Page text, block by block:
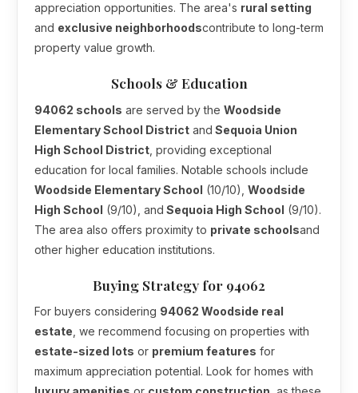
appreciation opportunities. The area's rural setting
and exclusive neighborhoodscontribute to long-term
property value growth.
Schools & Education
94062 schools are served by the Woodside
Elementary School District and Sequoia Union
High School District , providing exceptional
education for local families. Notable schools include
Woodside Elementary School (10/10), Woodside
High School (9/10), and Sequoia High School (9/10).
The area also offers proximity to private schoolsand
other higher education institutions.
Buying Strategy for 94062
For buyers considering 94062 Woodside real
estate , we recommend focusing on properties with
estate-sized lots or premium features for
maximum appreciation potential. Look for homes with